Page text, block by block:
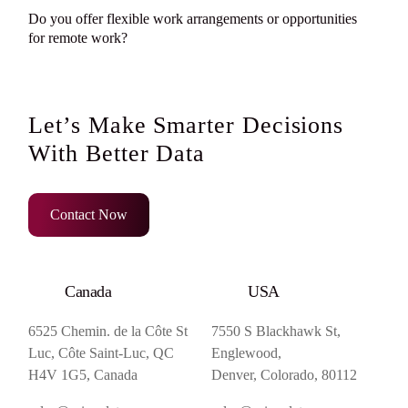
Do you offer flexible work arrangements or opportunities
for remote work?
Let’s Make Smarter Decisions
With Better Data
Contact Now
Canada
6525 Chemin. de la Côte St
Luc, Côte Saint-Luc, QC
H4V 1G5, Canada
USA
7550 S Blackhawk St,
Englewood,
Denver, Colorado, 80112